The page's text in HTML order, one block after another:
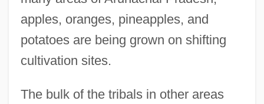
apples, oranges, pineapples, and
potatoes are being grown on shifting
cultivation sites.
The bulk of the tribals in other areas